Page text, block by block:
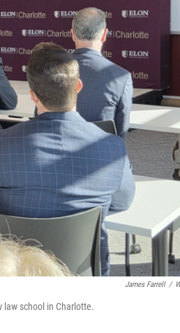
James Farrell /
law school in Charlotte.